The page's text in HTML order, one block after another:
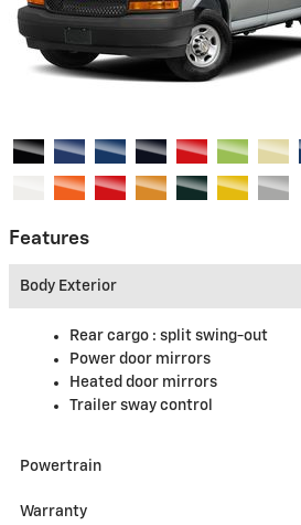
Features
Body Exterior
Rear cargo : split swing-out
Power door mirrors
Heated door mirrors
Trailer sway control
Powertrain
Warranty